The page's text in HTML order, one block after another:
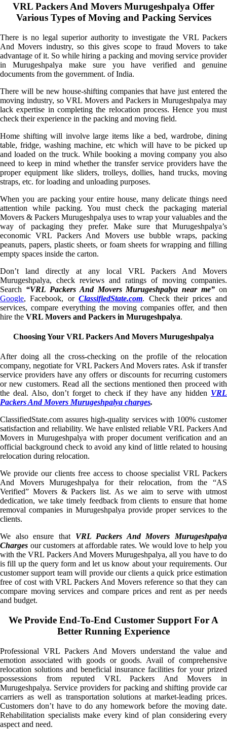
VRL Packers And Movers Murugeshpalya Offer
Various Types of Moving and Packing Services
There is no legal superior authority to investigate the VRL Packers
And Movers industry, so this gives scope to fraud Movers to take
advantage of it. So while hiring a packing and moving service provider
in Murugeshpalya make sure you have verified and genuine
documents from the government. of India.
There will be new house-shifting companies that have just entered the
moving industry, so VRL Movers and Packers in Murugeshpalya may
lack expertise in completing the relocation process. Hence you must
check their experience in the packing and moving field.
Home shifting will involve large items like a bed, wardrobe, dining
table, fridge, washing machine, etc which will have to be picked up
and loaded on the truck. While booking a moving company you also
need to keep in mind whether the transfer service providers have the
proper equipment like sliders, trolleys, dollies, hand trucks, moving
straps, etc. for loading and unloading purposes.
When you are packing your entire house, many delicate things need
attention while packing. You must check the packaging material
Movers & Packers Murugeshpalya uses to wrap your valuables and the
way of packaging they prefer. Make sure that Murugeshpalya’s
economic VRL Packers And Movers use bubble wraps, packing
peanuts, papers, plastic sheets, or foam sheets for wrapping and filling
empty spaces inside the carton.
Don’t land directly at any local VRL Packers And Movers
Murugeshpalya, check reviews and ratings of moving companies.
Search “VRL Packers And Movers Murugeshpalya near me” on
Google, Facebook, orClassifiedState.com. Check their prices and
services, compare everything the moving companies offer, and then
hire the VRL Movers and Packers in Murugeshpalya.
Choosing Your VRL Packers And Movers Murugeshpalya
After doing all the cross-checking on the profile of the relocation
company, negotiate for VRL Packers And Movers rates. Ask if transfer
service providers have any offers or discounts for recurring customers
or new customers. Read all the sections mentioned then proceed with
the deal. Also, don’t forget to check if they have any hidden VRL
Packers And Movers Murugeshpalya charges.
ClassifiedState.com assures high-quality services with 100% customer
satisfaction and reliability. We have enlisted reliable VRL Packers And
Movers in Murugeshpalya with proper document verification and an
official background check to avoid any kind of little related to housing
relocation during relocation.
We provide our clients free access to choose specialist VRL Packers
And Movers Murugeshpalya for their relocation, from the “AS
Verified” Movers & Packers list. As we aim to serve with utmost
dedication, we take timely feedback from clients to ensure that home
removal companies in Murugeshpalya provide proper services to the
clients.
We also ensure that VRL Packers And Movers Murugeshpalya
Charges our customers at affordable rates. We would love to help you
with the VRL Packers And Movers Murugeshpalya, all you have to do
is fill up the query form and let us know about your requirements. Our
customer support team will provide our clients a quick price estimation
free of cost with VRL Packers And Movers reference so that they can
compare moving services and compare prices and rent as per needs
and budget.
We Provide End-To-End Customer Support For A
Better Running Experience
Professional VRL Packers And Movers understand the value and
emotion associated with goods or goods. Avail of comprehensive
relocation solutions and beneficial insurance facilities for your prized
possessions from reputed VRL Packers And Movers in
Murugeshpalya. Service providers for packing and shifting provide car
carriers as well as transportation solutions at market-leading prices.
Customers don’t have to do any homework before the moving date.
Rehabilitation specialists make every kind of plan considering every
aspect and need.